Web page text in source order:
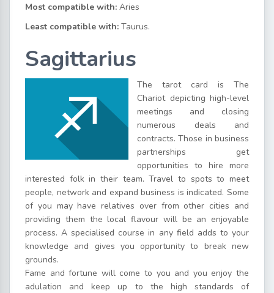
Most compatible with: Aries
Least compatible with: Taurus.
Sagittarius
The tarot card is The
Chariot depicting high-level
meetings and closing
numerous deals and
contracts. Those in business
partnerships get
opportunities to hire more
interested folk in their team. Travel to spots to meet
people, network and expand business is indicated. Some
of you may have relatives over from other cities and
providing them the local flavour will be an enjoyable
process. A specialised course in any field adds to your
knowledge and gives you opportunity to break new
grounds.
Fame and fortune will come to you and you enjoy the
adulation and keep up to the high standards of